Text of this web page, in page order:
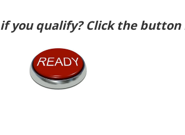
if you qualify? Click the